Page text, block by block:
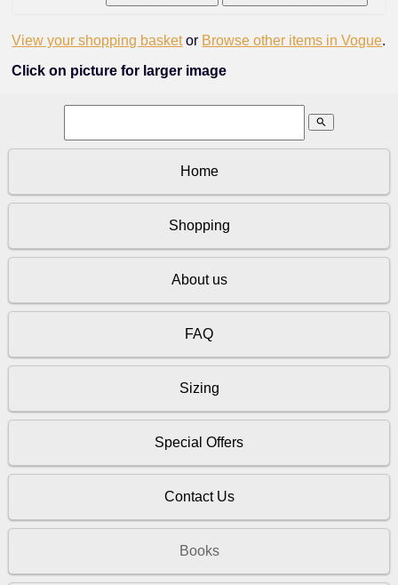
View your shopping basket or Browse other items in Vogue.
Click on picture for larger image
search
Home
Shopping
About us
FAQ
Sizing
Special Offers
Contact Us
Books